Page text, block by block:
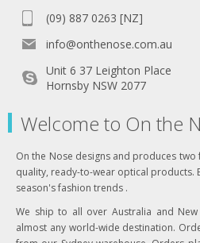
(09) 887 0263 [NZ]
info@onthenose.com.au
Unit 6 37 Leighton Place
Hornsby NSW 2077
Welcome to On the
On the Nose designs and produces
quality, ready-to-wear optical products.
season's fashion trends .
We ship to all over Australia and
almost any world-wide destination.